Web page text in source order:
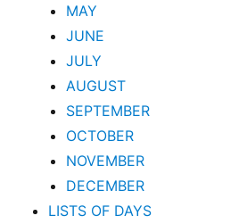
MAY
JUNE
JULY
AUGUST
SEPTEMBER
OCTOBER
NOVEMBER
DECEMBER
LISTS OF DAYS